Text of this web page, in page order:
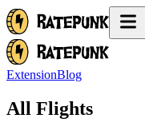
ExtensionBlog
All Flights